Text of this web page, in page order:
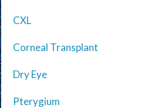
CXL
Corneal Transplant
Dry Eye
Pterygium